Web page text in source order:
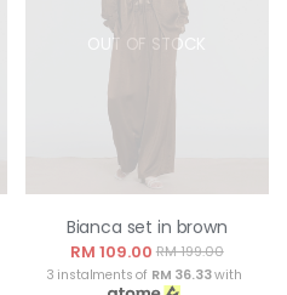
OUT OF STOCK
Bianca set in brown
RM 109.00 RM 199.00
3 instalments of RM 36.33with